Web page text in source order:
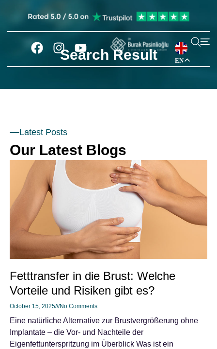
EN
Search Result
Latest Posts
Our Latest Blogs
Fetttransfer in die Brust: Welche
Vorteile und Risiken gibt es?
October 15, 2025 No Comments
Eine natürliche Alternative zur Brustvergrößerung ohne
Implantate – die Vor- und Nachteile der
Eigenfettunterspritzung im Überblick Was ist ein